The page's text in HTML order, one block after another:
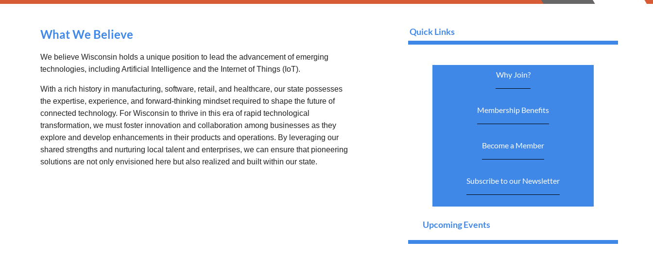
What We Believe
We believe Wisconsin holds a unique position to lead the advancement of emerging
technologies, including Artificial Intelligence and the Internet of Things (IoT).
With a rich history in manufacturing, software, retail, and healthcare, our state possesses
the expertise, experience, and forward-thinking mindset required to shape the future of
connected technology. For Wisconsin to thrive in this era of rapid technological
transformation, we must foster innovation and collaboration among businesses as they
explore and develop enhancements in their products and operations. By leveraging our
shared strengths and nurturing local talent and enterprises, we can ensure that pioneering
solutions are not only envisioned here but also realized and built within our state.
Quick Links
Why Join?
Membership Benefits
Become a Member
Subscribe to our Newsletter
Upcoming Events